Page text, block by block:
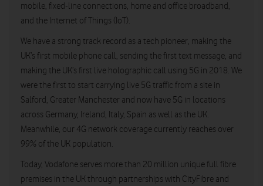
mobile, fixed-line connections, home and office broadband,
and the Internet of Things (IoT).
We have a strong track record as a tech pioneer, making the
UK’s first mobile phone call, sending the first text message, and
making the UK’s first live holographic call using 5G in 2018. We
were the first to start carrying live 5G traffic from a site in
Salford, Greater Manchester and now have 5G in locations
across Germany, Ireland, Italy, Spain as well as the UK.
Meanwhile, our 4G network coverage currently reaches over
99% of the UK population.
Today, Vodafone serves more than 20 million unique full fibre
premises in the UK through partnerships with CityFibre and